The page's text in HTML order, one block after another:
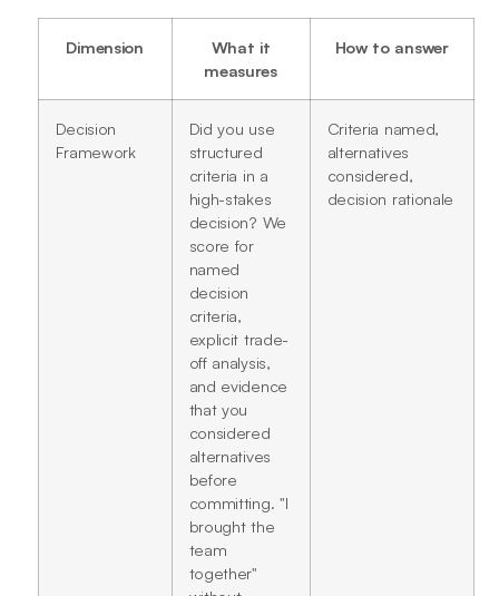
Dimension
What it
measures
How to answer
Decision
Framework
Did you use
structured
criteria in a
high-stakes
decision? We
score for
named
decision
criteria,
explicit trade-
off analysis,
and evidence
that you
considered
alternatives
before
committing. "I
brought the
team
together"
Criteria named,
alternatives
considered,
decision rationale